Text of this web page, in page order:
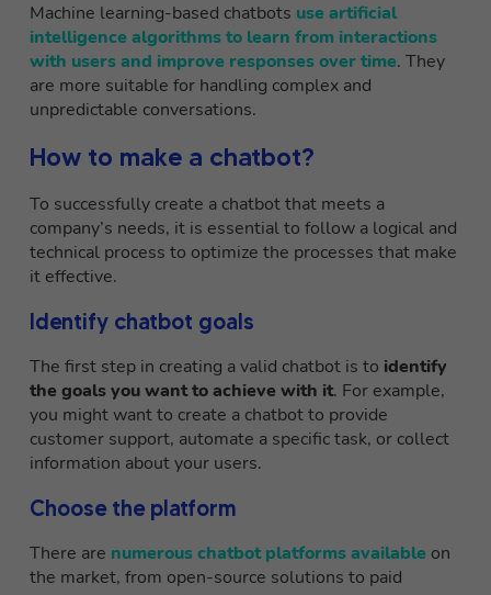
Machine learning-based chatbots use artificial
intelligence algorithms to learn from interactions
with users and improve responses over time. They
are more suitable for handling complex and
unpredictable conversations.
How to make a chatbot?
To successfully create a chatbot that meets a
company’s needs, it is essential to follow a logical and
technical process to optimize the processes that make
it effective.
Identify chatbot goals
The first step in creating a valid chatbot is to identify
the goals you want to achieve with it. For example,
you might want to create a chatbot to provide
customer support, automate a specific task, or collect
information about your users.
Choose the platform
There are numerous chatbot platforms available on
the market, from open-source solutions to paid